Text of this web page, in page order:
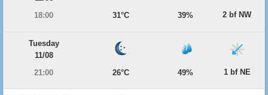
18:00
31°C 39% 2 bf NW
Tuesday
11/08
21:00
26°C 49% 1 bf NE